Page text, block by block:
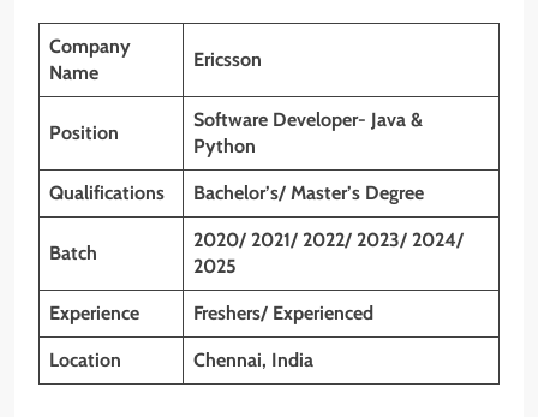
Company
Name
Ericsson
Position
Software Developer- Java &
Python
Qualifications Bachelor’s/ Master’s Degree
Batch
2020/ 2021/ 2022/ 2023/ 2024/
2025
Experience Freshers/ Experienced
Location Chennai, India